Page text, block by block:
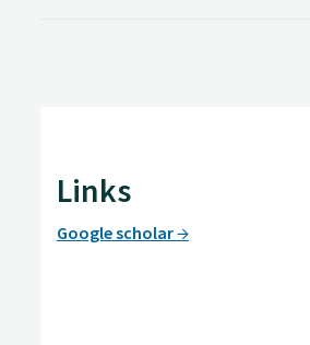
Links
Google scholar